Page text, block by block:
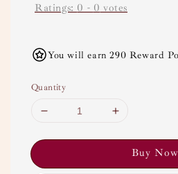
Ratings: 0 - 0 votes
You will earn 290 Reward
Quantity
Buy Now